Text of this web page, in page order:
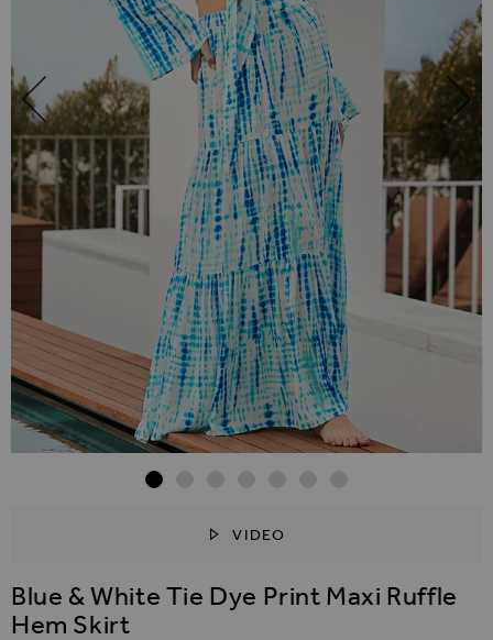
VIDEO
Blue & White Tie Dye Print Maxi Ruffle
Hem Skirt